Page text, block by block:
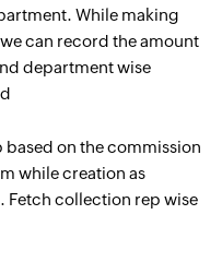
While making
can record the amount
department wise
based on the commission
while creation as
Fetch collection rep wise